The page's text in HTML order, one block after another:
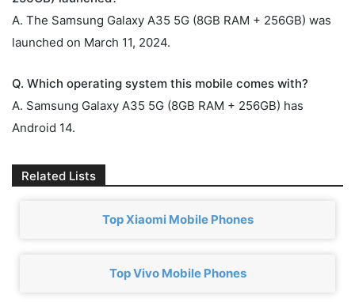
A. The Samsung Galaxy A35 5G (8GB RAM + 256GB) was
launched on March 11, 2024.
Q. Which operating system this mobile comes with?
A. Samsung Galaxy A35 5G (8GB RAM + 256GB) has
Android 14.
Related Lists
Top Xiaomi Mobile Phones
Top Vivo Mobile Phones